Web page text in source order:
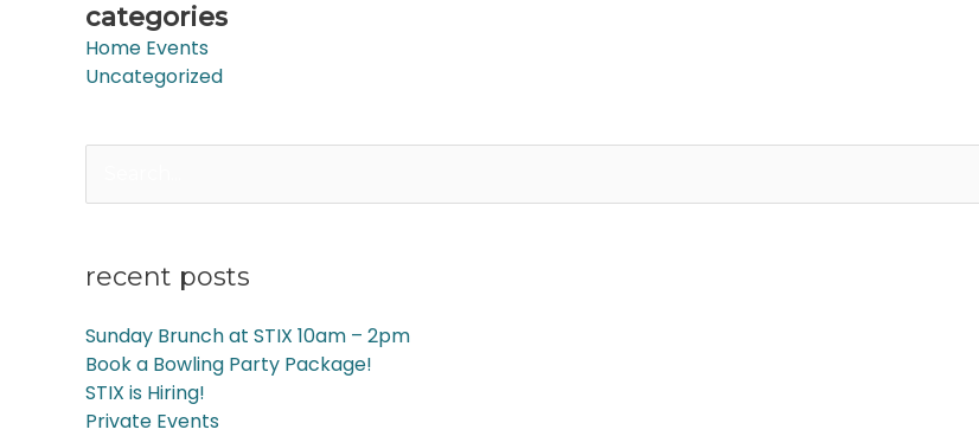
categories
Home Events
Uncategorized
for:
recent posts
Sunday Brunch at STIX 10am – 2pm
Book a Bowling Party Package!
STIX is Hiring!
Private Events